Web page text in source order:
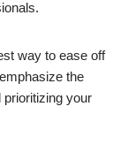
way to ease off
the
your